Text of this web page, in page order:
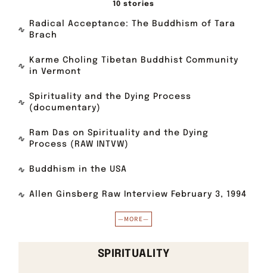
10 stories
Radical Acceptance: The Buddhism of Tara
Brach
Karme Choling Tibetan Buddhist Community
in Vermont
Spirituality and the Dying Process
(documentary)
Ram Das on Spirituality and the Dying
Process (RAW INTVW)
Buddhism in the USA
Allen Ginsberg Raw Interview February 3, 1994
—MORE—
SPIRITUALITY